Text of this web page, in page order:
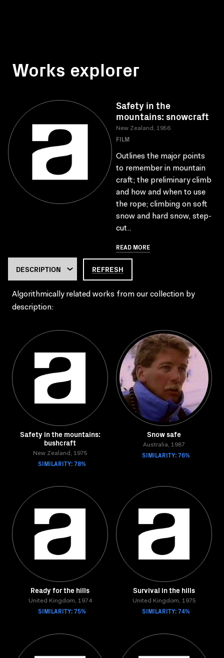
Works explorer
Safety in the
mountains: snowcraft
New Zealand, 1956
FILM
Outlines the major points
to remember in mountain
craft; the preliminary climb
and how and when to use
the rope; climbing on soft
snow and hard snow, step-
cut..
READ MORE
REFRESH
Algorithmically related works from our collection by
description:
Safety in the mountains:
bushcraft
New Zealand, 1975
SIMILARITY: 78%
Snow safe
Australia, 1987
SIMILARITY: 76%
Ready for the hills
United Kingdom, 1974
SIMILARITY: 75%
Survival in the hills
United Kingdom, 1975
SIMILARITY: 74%